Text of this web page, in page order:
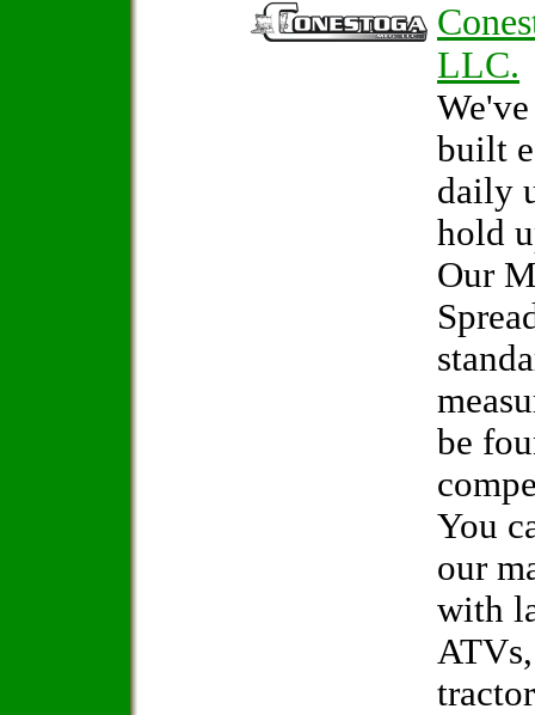
LLC.
built
daily
hold
Our
be
You
our
with